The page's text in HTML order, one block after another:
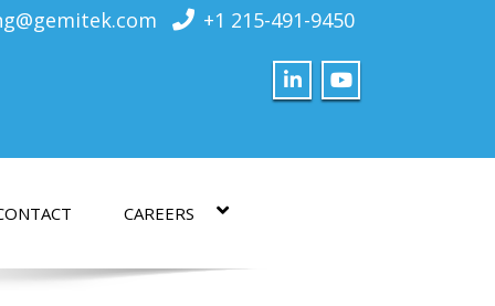
+1 215-491-9450
CAREERS